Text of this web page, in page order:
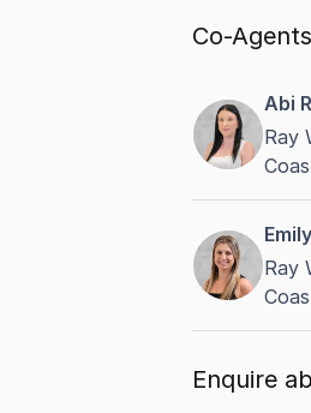
Co-Agents
Abi
Ray
Ray
Enquire